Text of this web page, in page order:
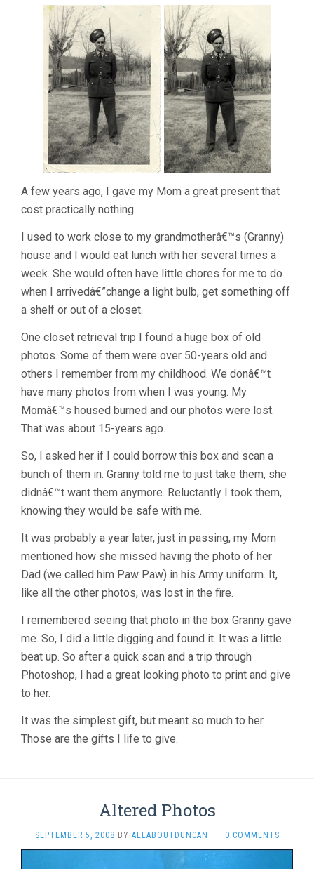
A few years ago, I gave my Mom a great present that
cost practically nothing.
I used to work close to my grandmotherâ€™s (Granny)
house and I would eat lunch with her several times a
week. She would often have little chores for me to do
when I arrivedâ€”change a light bulb, get something off
a shelf or out of a closet.
One closet retrieval trip I found a huge box of old
photos. Some of them were over 50-years old and
others I remember from my childhood. We donâ€™t
have many photos from when I was young. My
Momâ€™s housed burned and our photos were lost.
That was about 15-years ago.
So, I asked her if I could borrow this box and scan a
bunch of them in. Granny told me to just take them, she
didnâ€™t want them anymore. Reluctantly I took them,
knowing they would be safe with me.
It was probably a year later, just in passing, my Mom
mentioned how she missed having the photo of her
Dad (we called him Paw Paw) in his Army uniform. It,
like all the other photos, was lost in the fire.
I remembered seeing that photo in the box Granny gave
me. So, I did a little digging and found it. It was a little
beat up. So after a quick scan and a trip through
Photoshop, I had a great looking photo to print and give
to her.
It was the simplest gift, but meant so much to her.
Those are the gifts I life to give.
Altered Photos
SEPTEMBER 5, 2008 BY ALLABOUTDUNCAN · 0 COMMENTS